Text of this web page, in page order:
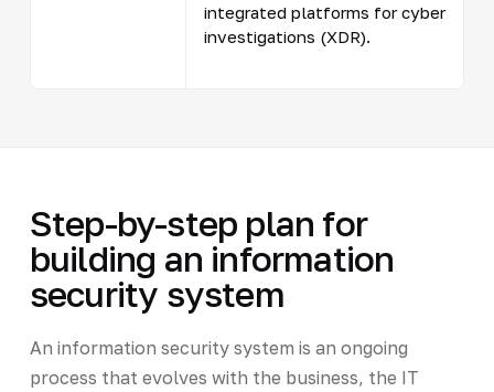
integrated platforms for cyber
investigations (XDR).
Step-by-step plan for
building an information
security system
An information security system is an ongoing
process that evolves with the business, the IT